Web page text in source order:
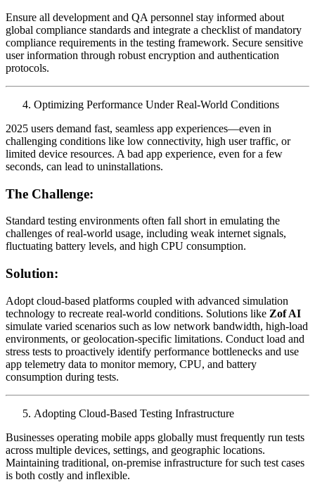
Ensure all development and QA personnel stay informed about
global compliance standards and integrate a checklist of mandatory
compliance requirements in the testing framework. Secure sensitive
user information through robust encryption and authentication
protocols.
Optimizing Performance Under Real-World Conditions
2025 users demand fast, seamless app experiences—even in
challenging conditions like low connectivity, high user traffic, or
limited device resources. A bad app experience, even for a few
seconds, can lead to uninstallations.
The Challenge:
Standard testing environments often fall short in emulating the
challenges of real-world usage, including weak internet signals,
fluctuating battery levels, and high CPU consumption.
Solution:
Adopt cloud-based platforms coupled with advanced simulation
technology to recreate real-world conditions. Solutions like Zof AI
simulate varied scenarios such as low network bandwidth, high-load
environments, or geolocation-specific limitations. Conduct load and
stress tests to proactively identify performance bottlenecks and use
app telemetry data to monitor memory, CPU, and battery
consumption during tests.
Adopting Cloud-Based Testing Infrastructure
Businesses operating mobile apps globally must frequently run tests
across multiple devices, settings, and geographic locations.
Maintaining traditional, on-premise infrastructure for such test cases
is both costly and inflexible.